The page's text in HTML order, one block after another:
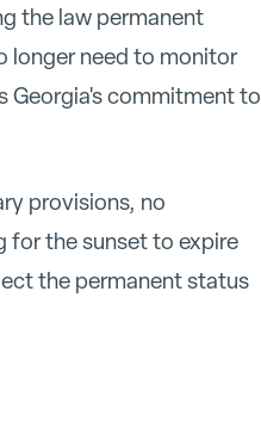
the law permanent
longer need to monitor
Georgia's commitment to
provisions, no
for the sunset to expire
the permanent status